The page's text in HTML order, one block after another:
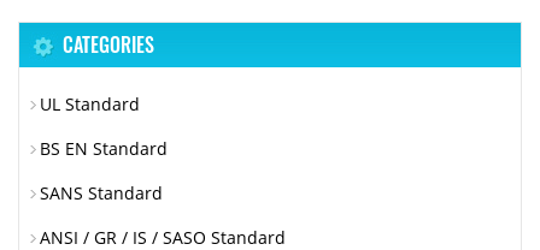
CATEGORIES
UL Standard
BS EN Standard
SANS Standard
ANSI / GR / IS / SASO Standard